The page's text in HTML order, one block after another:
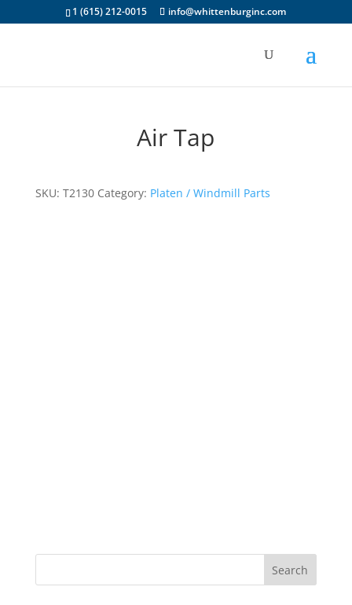
1 (615) 212-0015 info@whittenburginc.com
Air Tap
SKU: T2130 Category: Platen / Windmill Parts